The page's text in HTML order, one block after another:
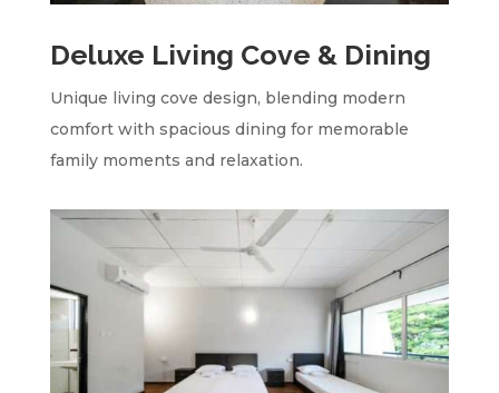
Deluxe Living Cove & Dining
Unique living cove design, blending modern
comfort with spacious dining for memorable
family moments and relaxation.